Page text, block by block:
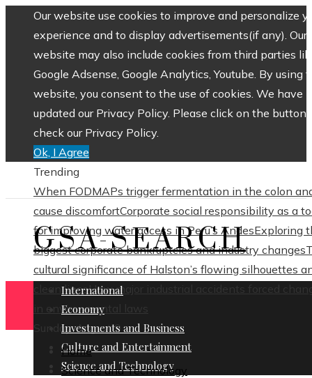
Our website use cookies to improve and personalize
experience and to display advertisements(if any). Our
website may also include cookies from third parties
Google Adsense, Google Analytics, Youtube. By using
website, you consent to the use of cookies. We have
updated our Privacy Policy. Please click on the button
check our Privacy Policy.
Ok, I Agree
Trending
When FODMAPs trigger fermentation in the colon
cause discomfortCorporate social responsibility as a
for improving water access in Peru’s AndesExploring
biggest corporate bankruptcies and industry changes
cultural significance of Halston’s flowing silhouettes
clean linesHow major industrial accidents forced
in environmental laws
Sunday, August 9
GSA-SEARCH
International
Economy
Investments and Business
Culture and Entertainment
Science and Technology
Home
Science and Technology